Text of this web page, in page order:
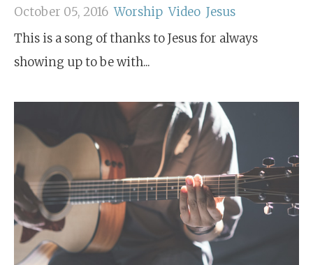
October 05, 2016 Worship Video Jesus
This is a song of thanks to Jesus for always
showing up to be with...